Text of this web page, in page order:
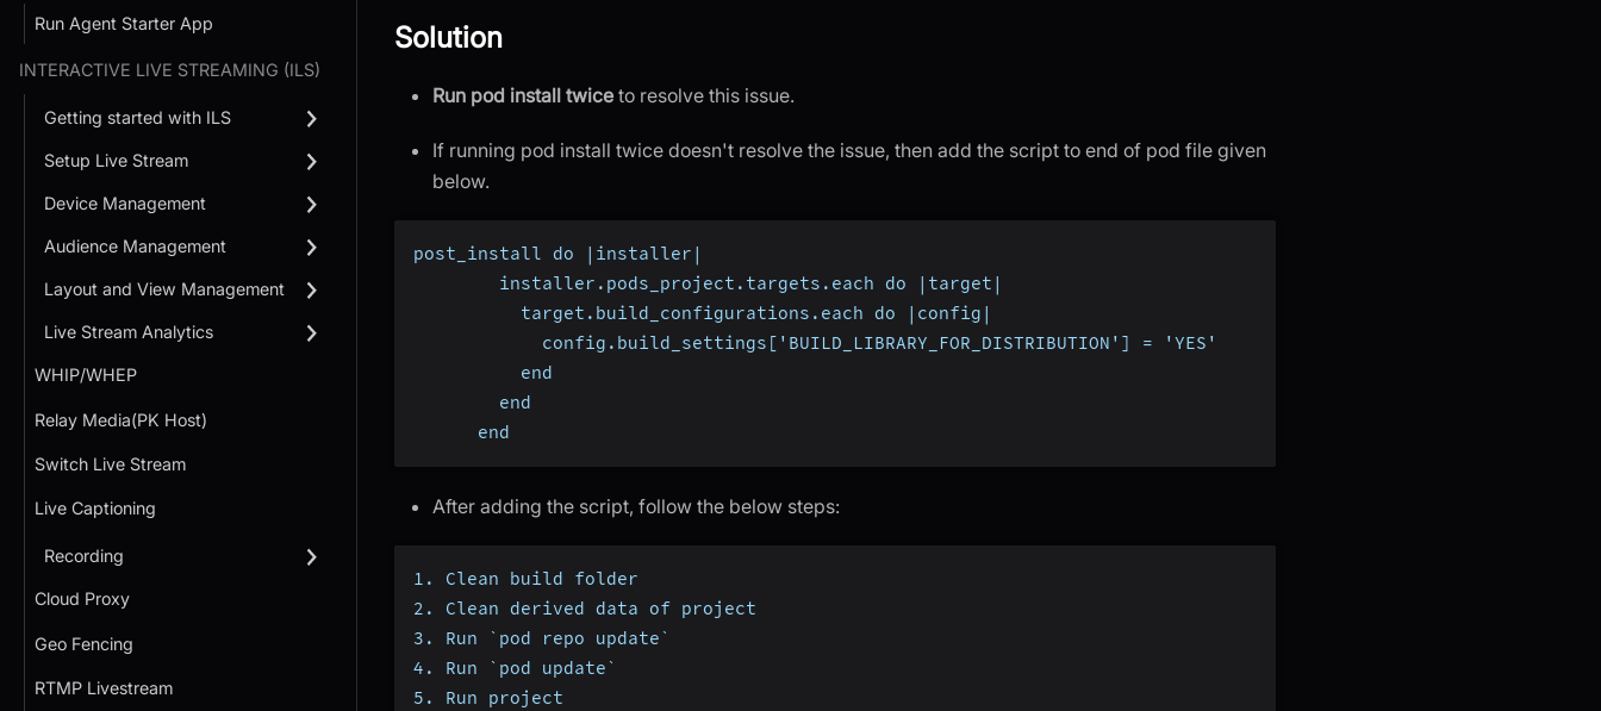
Run Agent Starter App
INTERACTIVE LIVE STREAMING (ILS)
Getting started with ILS
Setup Live Stream
Device Management
Audience Management
Layout and View Management
Live Stream Analytics
WHIP/WHEP
Relay Media(PK Host)
Switch Live Stream
Live Captioning
Recording
Cloud Proxy
Geo Fencing
RTMP Livestream
Solution
Run pod install twice to resolve this issue.
If running pod install twice doesn't resolve the issue, then add the script to end of pod file given
below.
post_install do |installer|
        installer.pods_project.targets.each do |target|
          target.build_configurations.each do |config|
            config.build_settings['BUILD_LIBRARY_FOR_DISTRIBUTION'] = 'YES'
          end
        end
      end
After adding the script, follow the below steps:
1. Clean build folder
2. Clean derived data of project
3. Run `pod repo update`
4. Run `pod update`
5. Run project